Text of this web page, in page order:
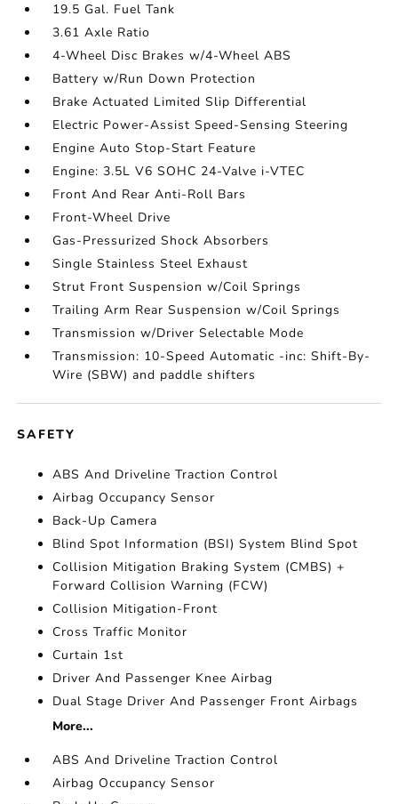
19.5 Gal. Fuel Tank
3.61 Axle Ratio
4-Wheel Disc Brakes w/4-Wheel ABS
Battery w/Run Down Protection
Brake Actuated Limited Slip Differential
Electric Power-Assist Speed-Sensing Steering
Engine Auto Stop-Start Feature
Engine: 3.5L V6 SOHC 24-Valve i-VTEC
Front And Rear Anti-Roll Bars
Front-Wheel Drive
Gas-Pressurized Shock Absorbers
Single Stainless Steel Exhaust
Strut Front Suspension w/Coil Springs
Trailing Arm Rear Suspension w/Coil Springs
Transmission w/Driver Selectable Mode
Transmission: 10-Speed Automatic -inc: Shift-By-
Wire (SBW) and paddle shifters
SAFETY
ABS And Driveline Traction Control
Airbag Occupancy Sensor
Back-Up Camera
Blind Spot Information (BSI) System Blind Spot
Collision Mitigation Braking System (CMBS) +
Forward Collision Warning (FCW)
Collision Mitigation-Front
Cross Traffic Monitor
Curtain 1st
Driver And Passenger Knee Airbag
Dual Stage Driver And Passenger Front Airbags
More...
ABS And Driveline Traction Control
Airbag Occupancy Sensor